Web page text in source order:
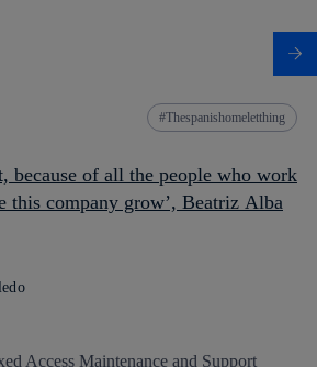
Thespanishomeletthing
because of all the people who work
this company grow’, Beatriz Alba